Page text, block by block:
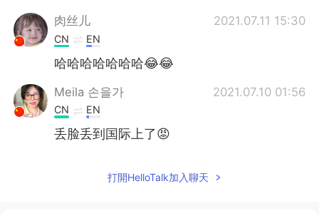
肉丝儿 2021.07.11 15:30
CN EN
哈哈哈哈哈哈哈😂😂
Meila 손을가 2021.07.10 01:56
CN EN
丢脸丢到国际上了😡
打開HelloTalk加入聊天